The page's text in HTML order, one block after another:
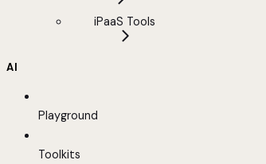
iPaaS Tools
AI
Playground
Toolkits